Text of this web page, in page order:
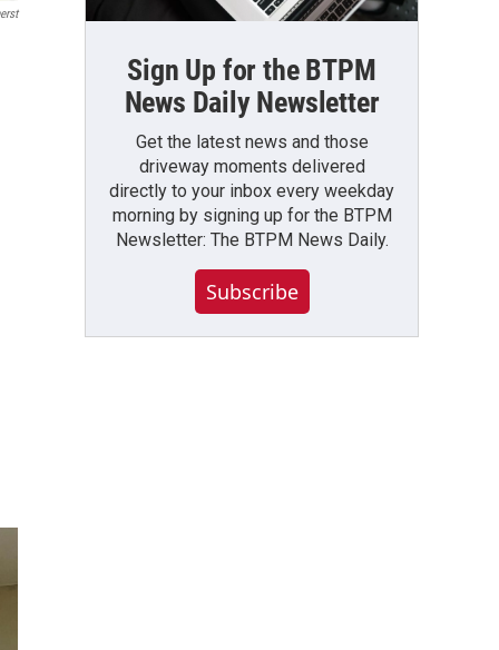
Sign Up for the BTPM
News Daily Newsletter
Get the latest news and those
driveway moments delivered
directly to your inbox every weekday
morning by signing up for the BTPM
Newsletter: The BTPM News Daily.
Subscribe